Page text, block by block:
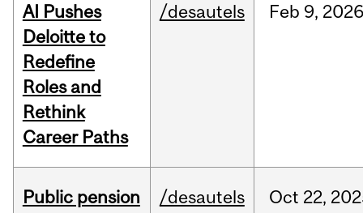
AI Pushes
Deloitte to
Redefine
Roles and
Rethink
Career Paths
/desautels Feb 9,
Public pension
/desautels Oct 22,